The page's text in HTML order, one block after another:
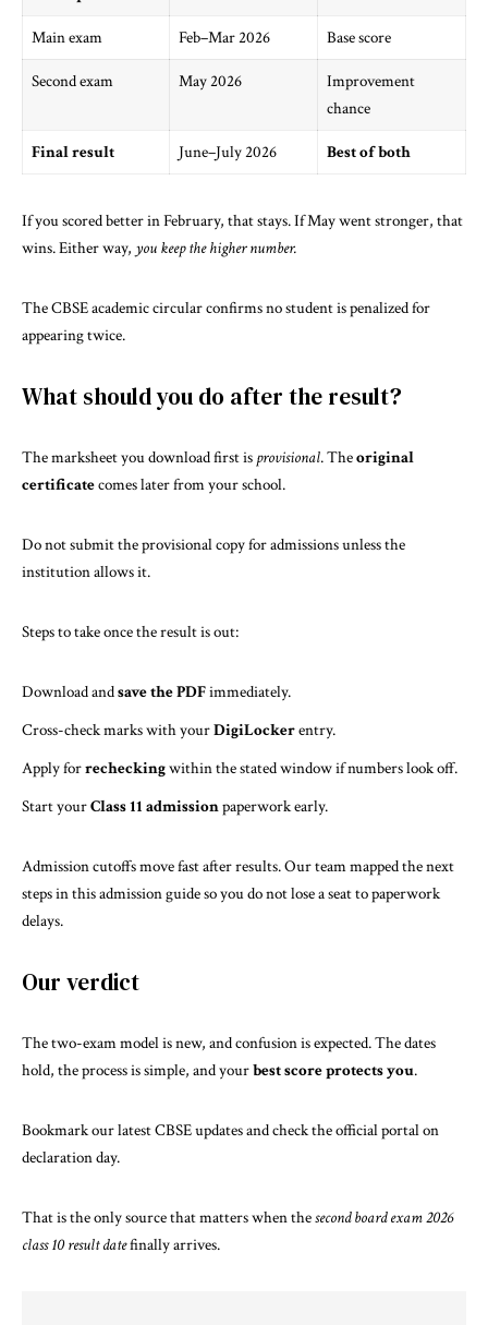
Main exam Feb–Mar 2026 Base score
Second exam May 2026
Improvement
chance
Final result June–July 2026 Best of both
If you scored better in February, that stays. If May went stronger, that
wins. Either way, you keep the higher number.
TheCBSE academic circularconfirms no student is penalized for
appearing twice.
What should you do after the result?
The marksheet you download first is provisional. Theoriginal
certificatecomes later from your school.
Do not submit the provisional copy for admissions unless the
institution allows it.
Steps to take once the result is out:
Download andsave the PDFimmediately.
Cross-check marks with yourDigiLockerentry.
Apply forrecheckingwithin the stated window if numbers look off.
Start yourClass 11 admissionpaperwork early.
Admission cutoffs move fast after results. Our team mapped the next
steps inthis admission guideso you do not lose a seat to paperwork
delays.
Our verdict
The two-exam model is new, and confusion is expected. The dates
hold, the process is simple, and yourbest score protects you.
Bookmarkour latest CBSE updatesand check the official portal on
declaration day.
That is the only source that matters when thesecond board exam 2026
class 10 result datefinally arrives.